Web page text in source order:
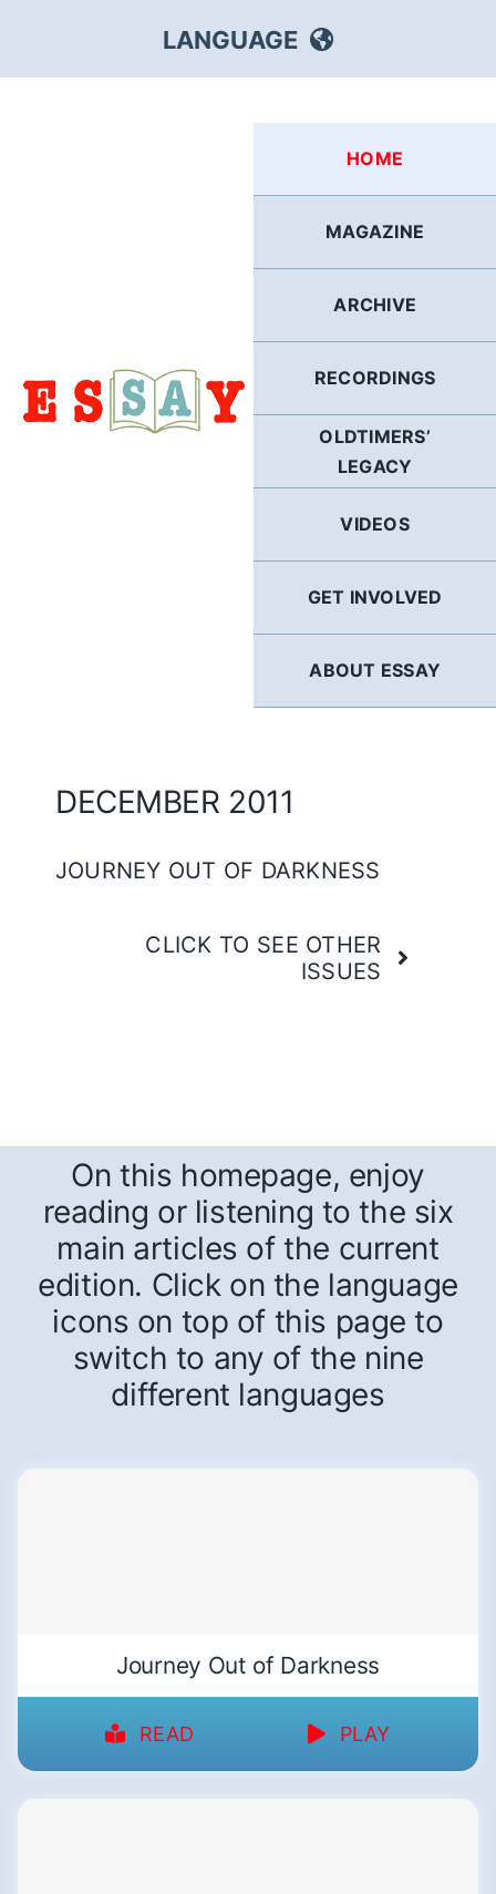
content
LANGUAGE
POLISH
HOME
MAGAZINE
ARCHIVE
RECORDINGS
OLDTIMERS’
LEGACY
VIDEOS
GET INVOLVED
ABOUT ESSAY
DECEMBER 2011
JOURNEY OUT OF DARKNESS
CLICK TO SEE OTHER
ISSUES
On this homepage, enjoy
reading or listening to the six
main articles of the current
edition. Click on the language
icons on top of this page to
switch to any of the nine
different languages
Journey Out of Darkness
READ PLAY